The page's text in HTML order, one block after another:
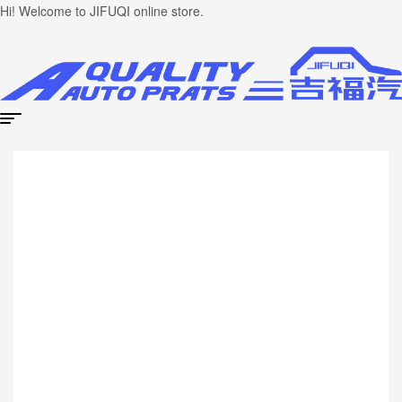
Hi! Welcome to JIFUQI online store.